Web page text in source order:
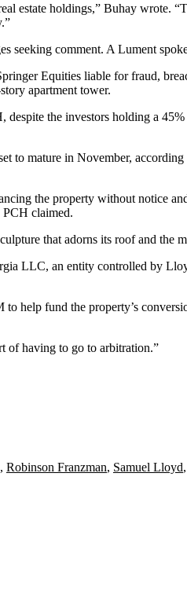
estate holdings,” Buhay wrote.
seeking comment. A Lument
Equities liable for fraud,
apartment tower.
the investors holding a
to mature in November, according
the property without notice
claimed.
that adorns its roof and the
LLC, an entity controlled by
help fund the property’s
of having to go to arbitration.”
, Robinson Franzman, Samuel Lloyd,